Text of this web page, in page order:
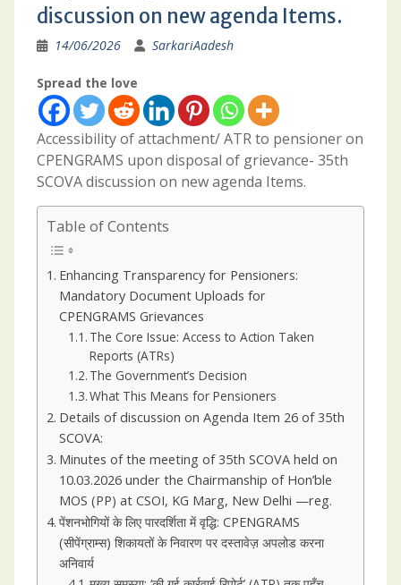
discussion on new agenda Items.
14/06/2026 SarkariAadesh
Spread the love
Accessibility of attachment/ ATR to pensioner on
CPENGRAMS upon disposal of grievance- 35th
SCOVA discussion on new agenda Items.
Table of Contents
Enhancing Transparency for Pensioners:
Mandatory Document Uploads for
CPENGRAMS Grievances
The Core Issue: Access to Action Taken
Reports (ATRs)
The Government’s Decision
What This Means for Pensioners
Details of discussion on Agenda Item 26 of 35th
SCOVA:
Minutes of the meeting of 35th SCOVA held on
10.03.2026 under the Chairmanship of Hon’ble
MOS (PP) at CSOI, KG Marg, New Delhi —reg.
पेंशनभोगियों के लिए पारदर्शिता में वृद्धि: CPENGRAMS
(सीपेंग्राम्स) शिकायतों के निवारण पर दस्तावेज़ अपलोड करना
अनिवार्य